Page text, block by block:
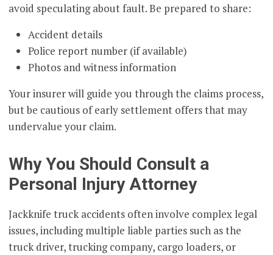
avoid speculating about fault. Be prepared to share:
Accident details
Police report number (if available)
Photos and witness information
Your insurer will guide you through the claims process,
but be cautious of early settlement offers that may
undervalue your claim.
Why You Should Consult a
Personal Injury Attorney
Jackknife truck accidents often involve complex legal
issues, including multiple liable parties such as the
truck driver, trucking company, cargo loaders, or